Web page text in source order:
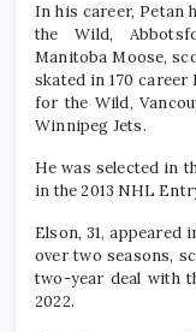
In his career, Petan
the Wild,
Manitoba Moose,
skated in 170 career
for the Wild,
Winnipeg Jets.
He was selected in
in the 2013 NHL
Elson, 31, appeared
over two seasons,
two-year deal with
2022.